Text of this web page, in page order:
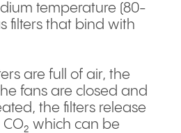
temperature (80-
filters that bind with
are full of air, the
fans are closed and
the filters release
which can be